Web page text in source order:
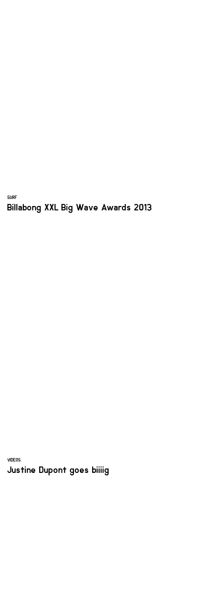
SURF
Billabong XXL Big Wave Awards 2013
VIDEOS
Justine Dupont goes biiiig